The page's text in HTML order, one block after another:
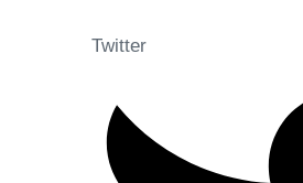
Twitter